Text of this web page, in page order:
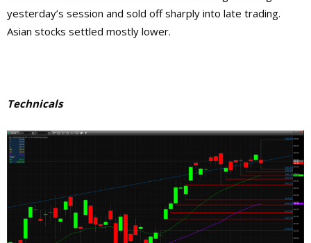
yesterday’s session and sold off sharply into late trading.
Asian stocks settled mostly lower.
Technicals